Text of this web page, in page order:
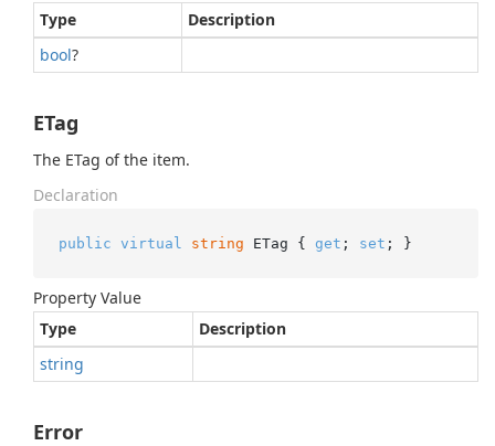
Type
Description
bool?
ETag
The ETag of the item.
Declaration
public virtual string ETag { get ; set ; }
Property Value
Type
Description
string
Error